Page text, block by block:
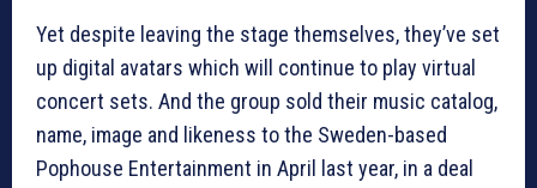
Yet despite leaving the stage themselves, they’ve set
up digital avatars which will continue to play virtual
concert sets. And the group sold their music catalog,
name, image and likeness to the Sweden-based
Pophouse Entertainment in April last year, in a deal